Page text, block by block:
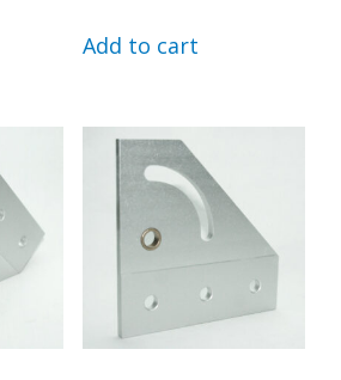
Add to cart